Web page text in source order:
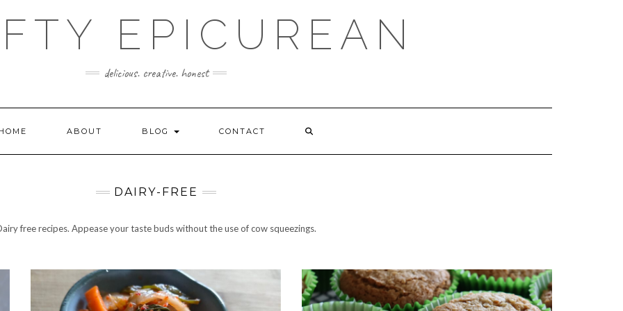
EPICUREAN
delicious. creative. honest
ABOUT BLOG CONTACT
DAIRY-FREE
free recipes. Appease your taste buds without the use of cow squeezings.